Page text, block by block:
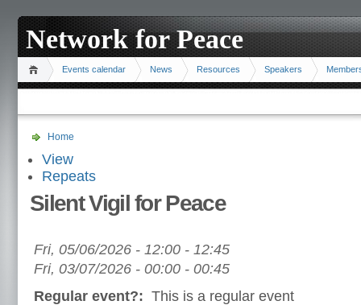
Network for Peace
Events calendar News Resources Speakers
Home
View
Repeats
Silent Vigil for Peace
Fri, 05/06/2026 - 12:00 - 12:45
Fri, 03/07/2026 - 00:00 - 00:45
Regular event?: This is a regular event